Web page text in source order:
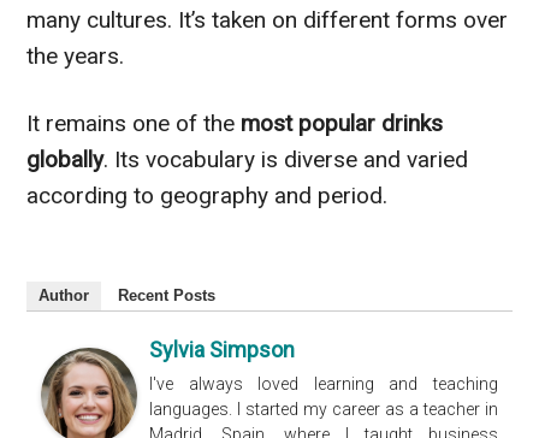
many cultures. It’s taken on different forms over
the years.
It remains one of the most popular drinks
globally. Its vocabulary is diverse and varied
according to geography and period.
Author Recent Posts
Sylvia Simpson
I've always loved learning and teaching
languages. I started my career as a teacher in